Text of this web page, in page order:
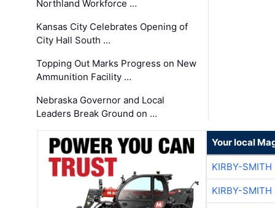
Northland Workforce …
Kansas City Celebrates Opening of
City Hall South …
Topping Out Marks Progress on New
Ammunition Facility …
Nebraska Governor and Local
Leaders Break Ground on …
Your local
KIRBY-SMITH
KIRBY-SMITH